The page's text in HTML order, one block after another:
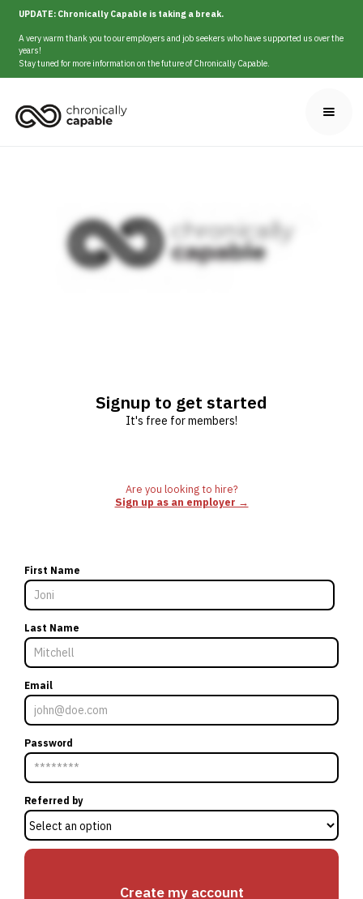
UPDATE: Chronically Capable is taking a break.
A very warm thank you to our employers and job seekers who have supported us over the
years!
Stay tuned for more information on the future of Chronically Capable.
Signup to get started
It's free for members!
Are you looking to hire?
Sign up as an employer →
First Name
Last Name
Email
Password
Referred by